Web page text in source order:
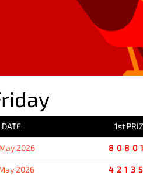
DATE 1st
2026
2026